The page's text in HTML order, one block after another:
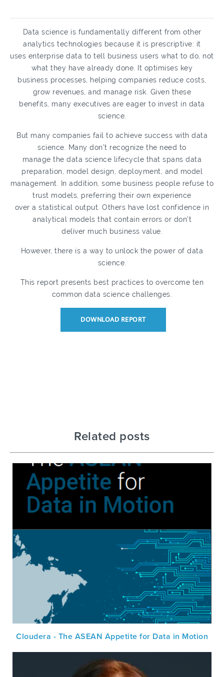
Data science is fundamentally different from other
analytics technologies because it is prescriptive: it
uses enterprise data to tell business users what to do, not
what they have already done. It optimises key
business processes, helping companies reduce costs,
grow revenues, and manage risk. Given these
benefits, many executives are eager to invest in data
science.
But many companies fail to achieve success with data
science. Many don’t recognize the need to
manage the data science lifecycle that spans data
preparation, model design, deployment, and model
management. In addition, some business people refuse to
trust models, preferring their own experience
over a statistical output. Others have lost confidence in
analytical models that contain errors or don’t
deliver much business value.
However, there is a way to unlock the power of data
science.
This report presents best practices to overcome ten
common data science challenges.
DOWNLOAD REPORT
Related posts
Cloudera - The ASEAN Appetite for Data in Motion